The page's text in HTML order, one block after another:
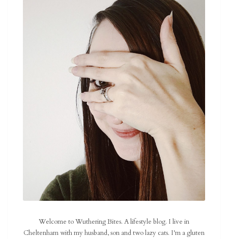
Welcome to Wuthering Bites. A lifestyle blog. I live in
Cheltenham with my husband, son and two lazy cats. I'm a gluten